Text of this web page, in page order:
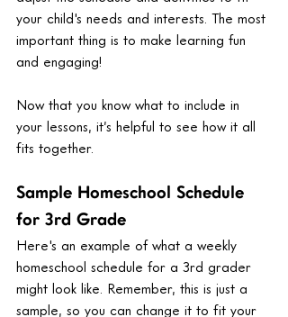
your child's needs and interests. The most
important thing is to make learning fun
and engaging!
Now that you know what to include in
your lessons, it’s helpful to see how it all
fits together.
Sample Homeschool Schedule
for 3rd Grade
Here's an example of what a weekly
homeschool schedule for a 3rd grader
might look like. Remember, this is just a
sample, so you can change it to fit your